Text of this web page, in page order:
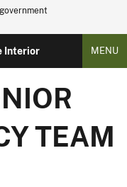
Interior MENU
TEAM